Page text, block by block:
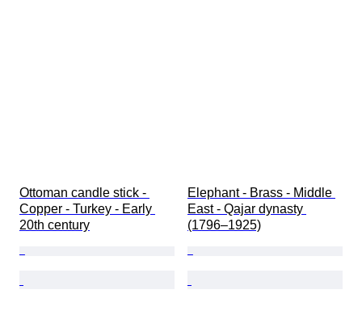
Ottoman candle stick -
Copper - Turkey - Early
20th century
Elephant - Brass - Middle
East - Qajar dynasty
(1796–1925)